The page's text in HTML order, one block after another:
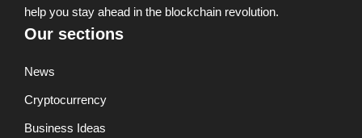
help you stay ahead in the blockchain revolution.
Our sections
News
Cryptocurrency
Business Ideas